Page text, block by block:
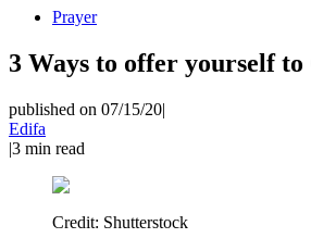
Prayer
3 Ways to offer yourself to
published on 07/15/20|
Edifa
|3 min read
Credit: Shutterstock